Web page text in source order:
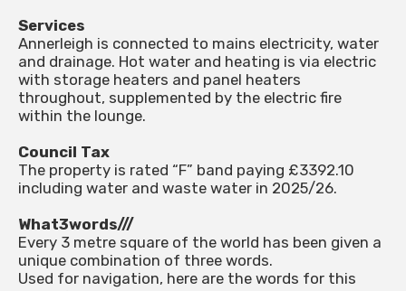
Services
Annerleigh is connected to mains electricity, water
and drainage. Hot water and heating is via electric
with storage heaters and panel heaters
throughout, supplemented by the electric fire
within the lounge.
Council Tax
The property is rated “F” band paying £3392.10
including water and waste water in 2025/26.
What3words///
Every 3 metre square of the world has been given a
unique combination of three words.
Used for navigation, here are the words for this